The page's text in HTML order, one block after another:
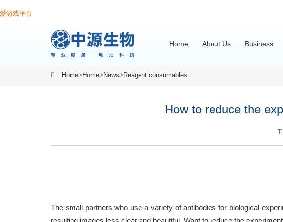
爱游戏平台
Home About Us Business
Home> Home> News> Reagent consumables
How to reduce the
The small partners who use a variety of antibodies for biological
resulting images less clear and beautiful. Want to reduce the